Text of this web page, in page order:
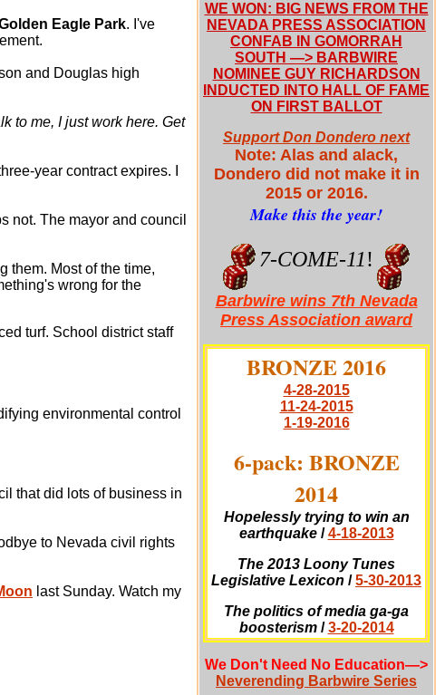
WE WON: BIG NEWS FROM THE
NEVADA PRESS ASSOCIATION
CONFAB IN GOMORRAH
SOUTH —> BARBWIRE
NOMINEE GUY RICHARDSON
INDUCTED INTO HALL OF FAME
ON FIRST BALLOT
Support Don Dondero next
Note: Alas and alack,
Dondero did not make it in
2015 or 2016.
Make this the year!
7-COME-11!
Barbwire wins 7th Nevada
Press Association award
BRONZE 2016
4-28-2015
11-24-2015
1-19-2016
6-pack: BRONZE
2014
Hopelessly trying to win an
earthquake/4-18-2013
The 2013 Loony Tunes
Legislative Lexicon /5-30-2013
The politics of media ga-ga
boosterism/3-20-2014
We Don't Need No Education—>
Neverending Barbwire Series
Eagle Park. I've
and Douglas high
to me, I just work here. Get
year contract expires. I
not. The mayor and council
them. Most of the time,
wrong for the
turf. School district staff
environmental control
that did lots of business in
to Nevada civil rights
last Sunday. Watch my